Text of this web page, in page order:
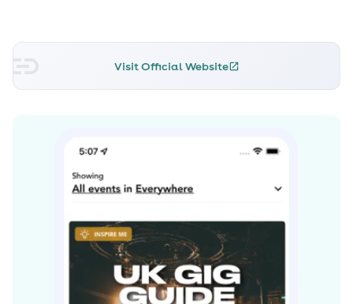
or Led Zeppelin and The Rolling Stones.
With over 100 thousand views on You Tube, thousands
more hits on MySpace and Facebook, a large fan base
wow audiences with every show, so cast your anchors
contributed text is available under the Creative
Commons By-SA License; additional terms may apply.
Visit Official Website